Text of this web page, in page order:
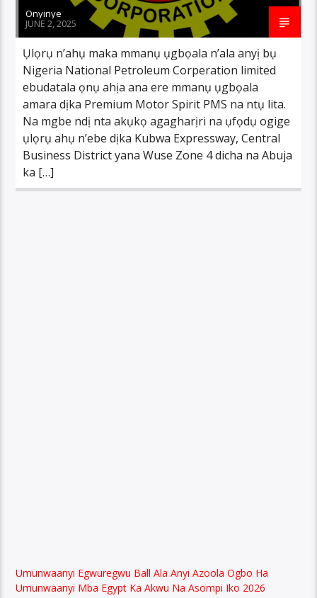
Onyinye
JUNE 2, 2025
Ụlọrụ n’ahụ maka mmanụ ụgbọala n’ala anyị bụ
Nigeria National Petroleum Corperation limited
ebudatala ọnụ ahịa ana ere mmanụ ụgbọala
amara dịka Premium Motor Spirit PMS na ntụ lita.
Na mgbe ndị nta akụkọ agagharịri na ụfọdụ ogige
ụlọrụ ahụ n’ebe dịka Kubwa Expressway, Central
Business District yana Wuse Zone 4 dicha na Abuja
ka […]
Umunwaanyi Egwuregwu Ball Ala Anyi Azoola Ogbo Ha
Umunwaanyi Mba Egypt Ka Akwu Na Asompi Iko 2026